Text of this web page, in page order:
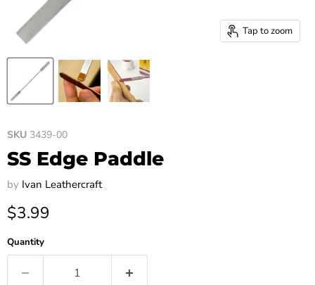
Tap to zoom
SKU 3439-00
SS Edge Paddle
by Ivan Leathercraft
Current price
$3.99
Quantity